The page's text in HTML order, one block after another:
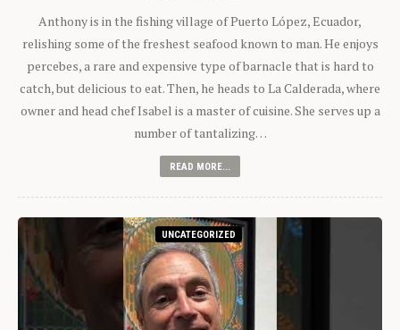
Anthony is in the fishing village of Puerto López, Ecuador,
relishing some of the freshest seafood known to man. He enjoys
percebes, a rare and expensive type of barnacle that is hard to
catch, but delicious to eat. Then, he heads to La Calderada, where
owner and head chef Isabel is a master of cuisine. She serves up a
number of tantalizing…
READ MORE...
UNCATEGORIZED